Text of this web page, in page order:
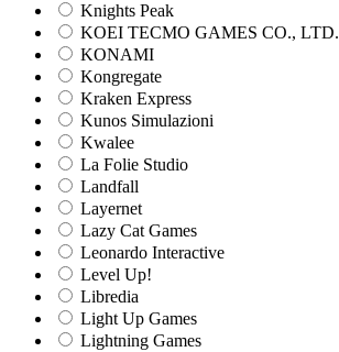
Knights Peak
KOEI TECMO GAMES CO., LTD.
KONAMI
Kongregate
Kraken Express
Kunos Simulazioni
Kwalee
La Folie Studio
Landfall
Layernet
Lazy Cat Games
Leonardo Interactive
Level Up!
Libredia
Light Up Games
Lightning Games